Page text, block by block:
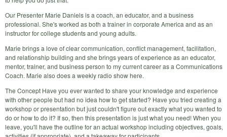
Our Presenter Marie Daniels is a coach, an educator, and a business
professional. She's worked as both a trainer in corporate America and as an
instructor for college students and young adults.
Marie brings a love of clear communication, conflict management, facilitation,
and relationship building and she brings years of experience as an educator,
mentor, trainer, and business person to my current career as a Communications
Coach. Marie also does a weekly radio show here.
The Concept Have you ever wanted to share your knowledge and experience
with other people but had no idea how to get started? Have you tried creating a
workshop or presentation but just couldn't figure out exactly what you wanted to
do or how to do it? If so, then this presentation is just what you need! When you
leave, you'll have the outline for an actual workshop including objectives, goals,